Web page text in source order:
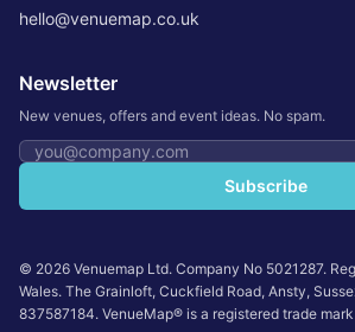
hello@venuemap.co.uk
Newsletter
New venues, offers and event ideas. No spam.
Email address
Subscribe
© 2026 Venuemap Ltd. Company No 5021287.
Wales. The Grainloft, Cuckfield Road, Ansty,
837587184. VenueMap® is a registered trade